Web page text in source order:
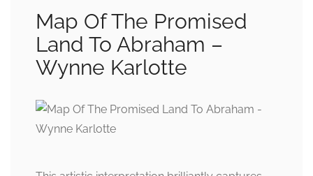
Map Of The Promised
Land To Abraham –
Wynne Karlotte